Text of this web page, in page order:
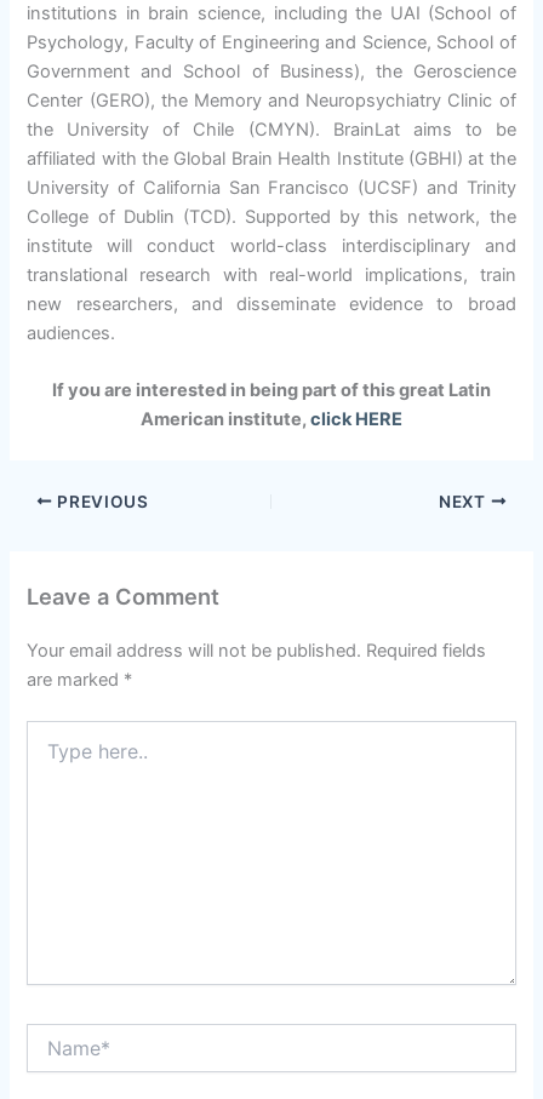
institutions in brain science, including the UAI (School of
Psychology, Faculty of Engineering and Science, School of
Government and School of Business), the Geroscience
Center (GERO), the Memory and Neuropsychiatry Clinic of
the University of Chile (CMYN). BrainLat aims to be
affiliated with the Global Brain Health Institute (GBHI) at the
University of California San Francisco (UCSF) and Trinity
College of Dublin (TCD). Supported by this network, the
institute will conduct world-class interdisciplinary and
translational research with real-world implications, train
new researchers, and disseminate evidence to broad
audiences.
If you are interested in being part of this great Latin
American institute, click HERE
PREVIOUS NEXT
Leave a Comment
Your email address will not be published. Required fields
are marked *
here..